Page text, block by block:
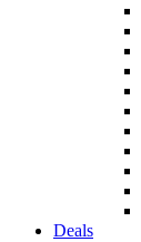
Deals